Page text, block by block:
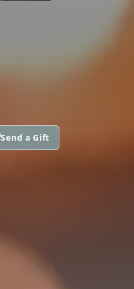
Send a Gift